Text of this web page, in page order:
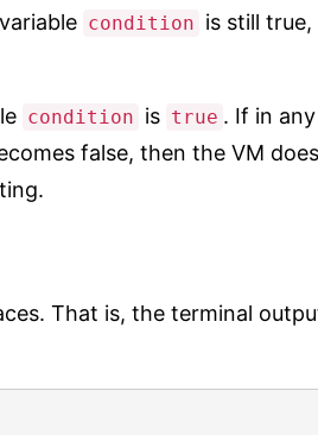
condition is still
condition is true . If in
false, then the VM
That is, the terminal